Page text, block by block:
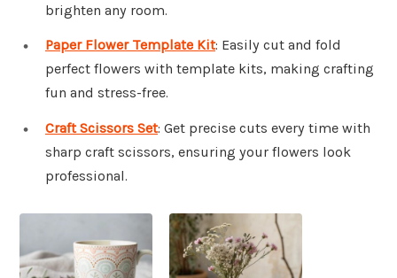
brighten any room.
Paper Flower Template Kit: Easily cut and fold
perfect flowers with template kits, making crafting
fun and stress-free.
Craft Scissors Set: Get precise cuts every time with
sharp craft scissors, ensuring your flowers look
professional.